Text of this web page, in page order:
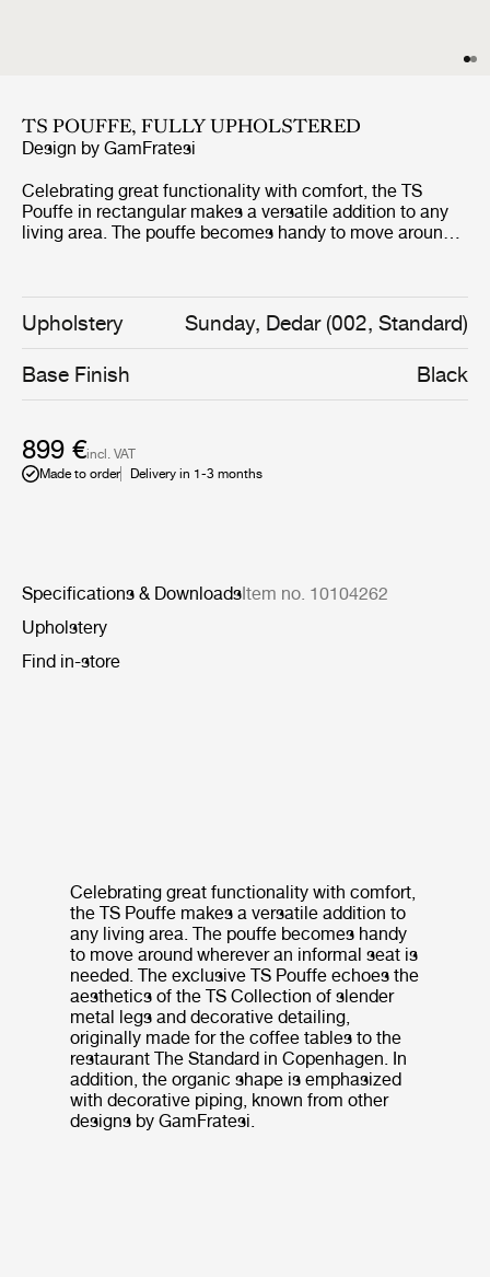
TS POUFFE, FULLY UPHOLSTERED
Design by GamFratesi
Celebrating great functionality with comfort, the TS
Pouffe in rectangular makes a versatile addition to any
living area. The pouffe becomes handy to move around
slender metal legs and decorative detailing, originally
made for the coffee tables to the restaurant The
Standard in Copenhagen. In addition, the organic shape
designs by GamFratesi.
Upholstery Sunday, Dedar (002, Standard)
Base Finish Black
899 €incl. VAT
Made to order
Delivery in 1-3 months
Specifications & DownloadsItem no. 10104262
Upholstery
Find in-store
Celebrating great functionality with comfort,
the TS Pouffe makes a versatile addition to
any living area. The pouffe becomes handy
to move around wherever an informal seat is
needed. The exclusive TS Pouffe echoes the
aesthetics of the TS Collection of slender
metal legs and decorative detailing,
originally made for the coffee tables to the
restaurant The Standard in Copenhagen. In
addition, the organic shape is emphasized
with decorative piping, known from other
designs by GamFratesi.